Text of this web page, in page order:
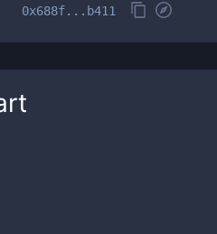
0x688f...b411